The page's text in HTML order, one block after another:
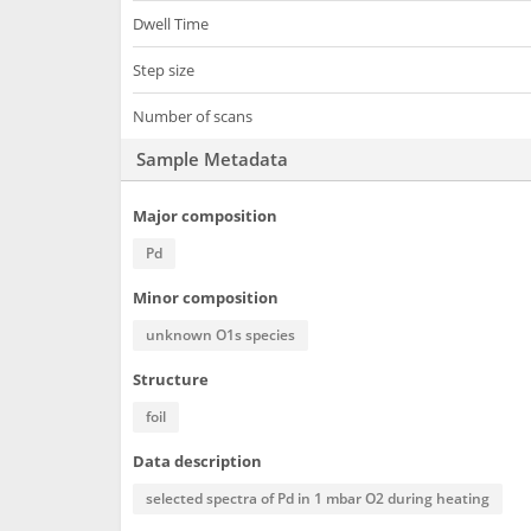
Dwell Time
Step size
Number of scans
Sample Metadata
Major composition
Pd
Minor composition
unknown O1s species
Structure
foil
Data description
selected spectra of Pd in 1 mbar O2 during heating